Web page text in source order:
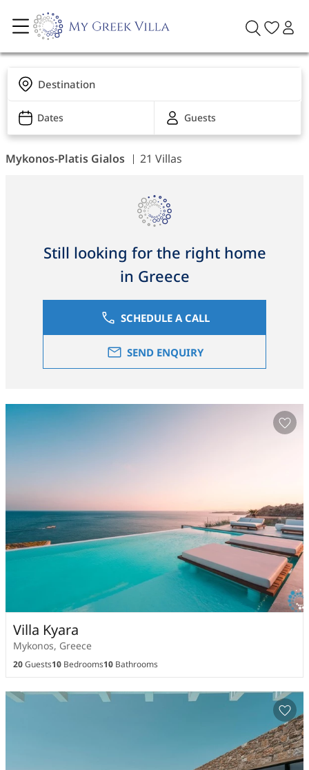
Destination
Dates Guests
Mykonos-Platis Gialos 21 Villas
Still looking for the right home
in Greece
SCHEDULE A CALL
SEND ENQUIRY
Villa Kyara
Mykonos, Greece
20Guests10 Bedrooms10 Bathrooms